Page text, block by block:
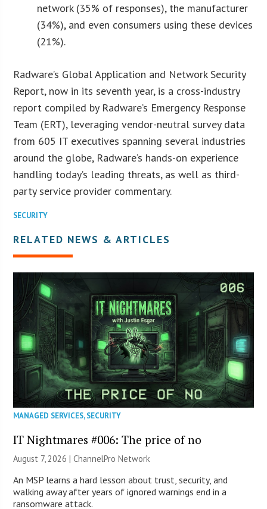
network (35% of responses), the manufacturer
(34%), and even consumers using these devices
(21%).
Radware’s Global Application and Network Security
Report, now in its seventh year, is a cross-industry
report compiled by Radware’s Emergency Response
Team (ERT), leveraging vendor-neutral survey data
from 605 IT executives spanning several industries
around the globe, Radware’s hands-on experience
handling today’s leading threats, as well as third-
party service provider commentary.
SECURITY
RELATED NEWS & ARTICLES
MANAGED SERVICES,SECURITY
IT Nightmares #006: The price of no
August 7, 2026 |ChannelPro Network
An MSP learns a hard lesson about trust, security, and
walking away after years of ignored warnings end in a
ransomware attack.